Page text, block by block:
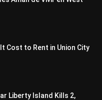
Cost to Rent in Union City
Liberty Island Kills 2,